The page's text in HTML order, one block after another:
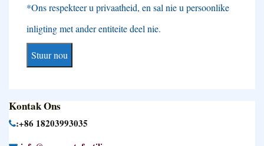
*Ons respekteer u privaatheid, en sal nie u persoonlike
inligting met ander entiteite deel nie.
Kontak Ons
:+86 18203993035